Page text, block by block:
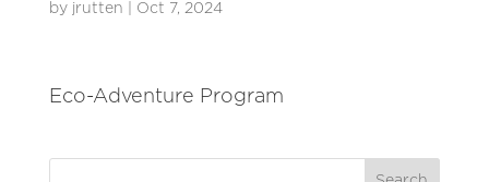
by jrutten Oct 7, 2024
Eco-Adventure Program